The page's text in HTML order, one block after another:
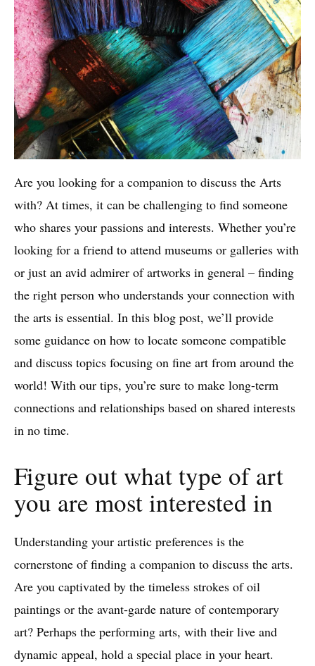
Are you looking for a companion to discuss the Arts
with? At times, it can be challenging to find someone
who shares your passions and interests. Whether you’re
looking for a friend to attend museums or galleries with
or just an avid admirer of artworks in general – finding
the right person who understands your connection with
the arts is essential. In this blog post, we’ll provide
some guidance on how to locate someone compatible
and discuss topics focusing on fine art from around the
world! With our tips, you’re sure to make long-term
connections and relationships based on shared interests
in no time.
Figure out what type of art
you are most interested in
Understanding your artistic preferences is the
cornerstone of finding a companion to discuss the arts.
Are you captivated by the timeless strokes of oil
paintings or the avant-garde nature of contemporary
art? Perhaps the performing arts, with their live and
dynamic appeal, hold a special place in your heart.